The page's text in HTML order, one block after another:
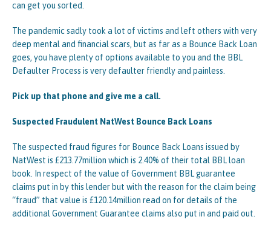
can get you sorted.
The pandemic sadly took a lot of victims and left others with very
deep mental and financial scars, but as far as a Bounce Back Loan
goes, you have plenty of options available to you and the BBL
Defaulter Process is very defaulter friendly and painless.
Pick up that phone and give me a call.
Suspected Fraudulent NatWest Bounce Back Loans
The suspected fraud figures for Bounce Back Loans issued by
NatWest is £213.77million which is 2.40% of their total BBL loan
book. In respect of the value of Government BBL guarantee
claims put in by this lender but with the reason for the claim being
“fraud” that value is £120.14million read on for details of the
additional Government Guarantee claims also put in and paid out.